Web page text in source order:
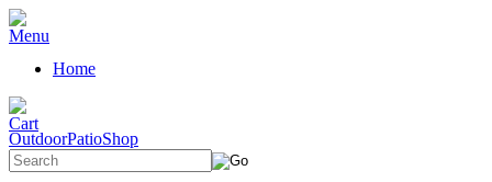
Home
OutdoorPatioShop